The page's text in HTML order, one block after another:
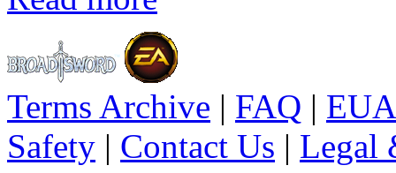
Terms Archive | FAQ |
Safety | Contact Us | Legal